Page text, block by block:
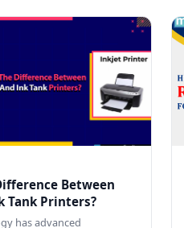
Between
Tank Printers?
has advanced